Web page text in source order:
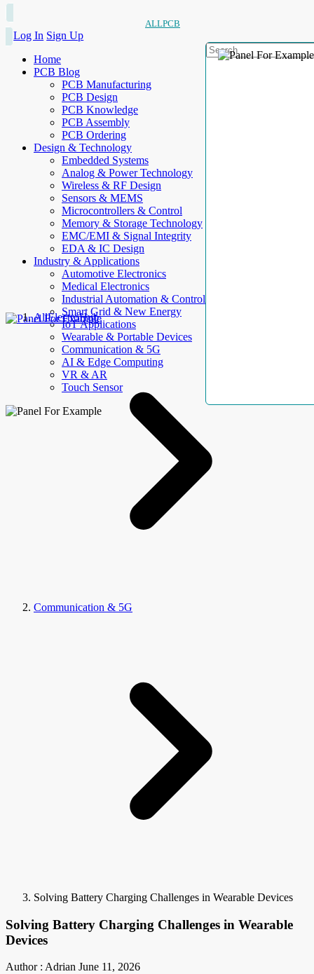
ALLPCB
Log In Sign Up
Home
PCB Blog
PCB Manufacturing
PCB Design
PCB Knowledge
PCB Assembly
PCB Ordering
Design & Technology
Embedded Systems
Analog & Power Technology
Wireless & RF Design
Sensors & MEMS
Microcontrollers & Control
Memory & Storage Technology
EMC/EMI & Signal Integrity
EDA & IC Design
Industry & Applications
Automotive Electronics
Medical Electronics
Industrial Automation & Control
Smart Grid & New Energy
IoT Applications
Wearable & Portable Devices
Communication & 5G
AI & Edge Computing
VR & AR
Touch Sensor
AllElectroHub
Communication & 5G
Solving Battery Charging Challenges in Wearable Devices
Solving Battery Charging Challenges in Wearable
Devices
Author : Adrian June 11, 2026